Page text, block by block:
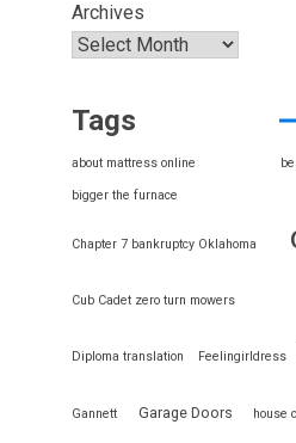
Archives
Tags
about mattress online
bigger the furnace
Chapter 7 bankruptcy Oklahoma
Cub Cadet zero turn mowers
Diploma translation Feelingirldress
Gannett Garage Doors house